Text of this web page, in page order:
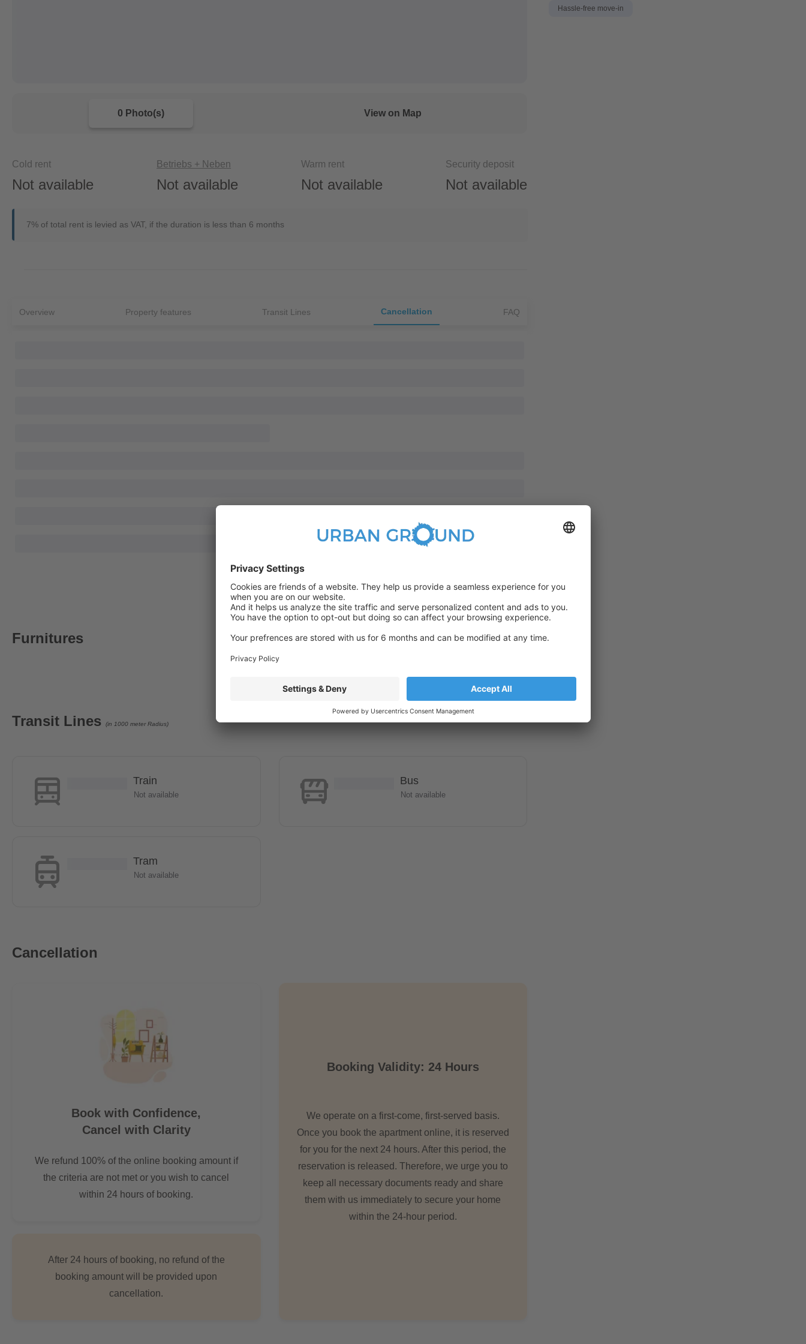
0 Photo(s) View on Map
Cold rent
Not available
Betriebs + Neben
Not available
Warm rent
Not available
Security deposit
Not available
7% of total rent is levied as VAT, if the duration is less than 6 months
Overview Property features Transit Lines Cancellation FAQ
Furnitures
Transit Lines (in 1000 meter Radius)
Train
Not available
Bus
Not available
Tram
Not available
Cancellation
Book with Confidence,
Cancel with Clarity
We refund 100% of the online booking amount if
the criteria are not met or you wish to cancel
within 24 hours of booking.
After 24 hours of booking, no refund of the
booking amount will be provided upon
cancellation.
Booking Validity: 24 Hours
We operate on a first-come, first-served basis.
Once you book the apartment online, it is reserved
for you for the next 24 hours. After this period, the
reservation is released. Therefore, we urge you to
keep all necessary documents ready and share
them with us immediately to secure your home
within the 24-hour period.
Hassle-free move-in